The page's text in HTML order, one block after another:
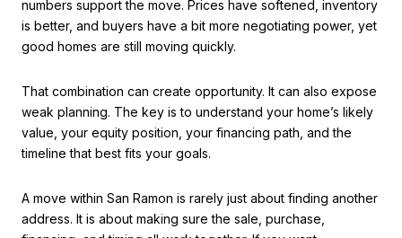
numbers support the move. Prices have softened, inventory
is better, and buyers have a bit more negotiating power, yet
good homes are still moving quickly.
That combination can create opportunity. It can also expose
weak planning. The key is to understand your home’s likely
value, your equity position, your financing path, and the
timeline that best fits your goals.
A move within San Ramon is rarely just about finding another
address. It is about making sure the sale, purchase,